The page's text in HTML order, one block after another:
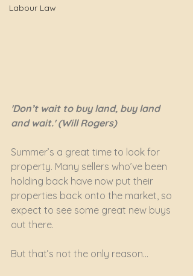
Labour Law
'Don’t wait to buy land, buy land
and wait.' (Will Rogers)
Summer’s a great time to look for
property. Many sellers who’ve been
holding back have now put their
properties back onto the market, so
expect to see some great new buys
out there.
But that’s not the only reason…